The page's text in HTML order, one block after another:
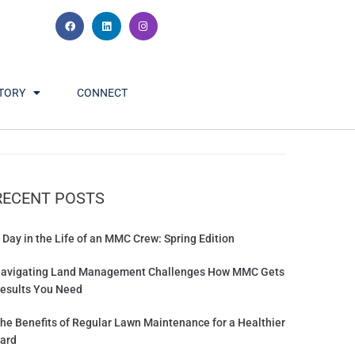
CONNECT
POSTS
Day in the Life of an MMC Crew: Spring Edition
Land Management Challenges How MMC Gets
You Need
Benefits of Regular Lawn Maintenance for a Healthier